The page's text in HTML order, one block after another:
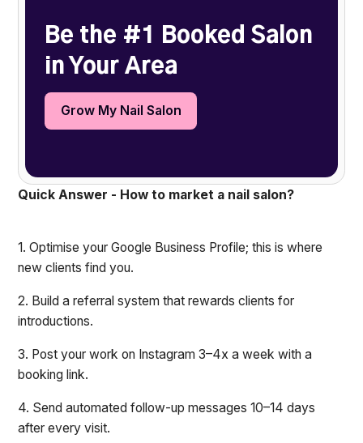
Be the #1 Booked Salon
in Your Area
Grow My Nail Salon
Quick Answer - How to market a nail salon?
1. Optimise your Google Business Profile; this is where
new clients find you.
2. Build a referral system that rewards clients for
introductions.
3. Post your work on Instagram 3–4x a week with a
booking link.
4. Send automated follow-up messages 10–14 days
after every visit.